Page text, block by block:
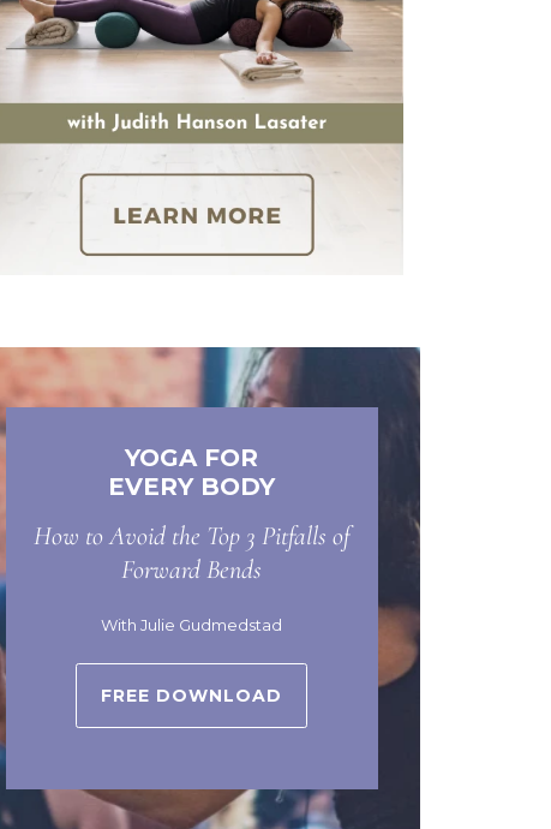
YOGA FOR
EVERY BODY
How to Avoid the Top 3 Pitfalls of
Forward Bends
With Julie Gudmedstad
FREE DOWNLOAD